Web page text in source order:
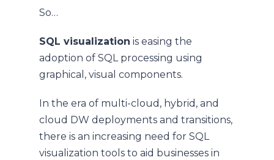
So…
SQL visualization is easing the
adoption of SQL processing using
graphical, visual components.
In the era of multi-cloud, hybrid, and
cloud DW deployments and transitions,
there is an increasing need for SQL
visualization tools to aid businesses in